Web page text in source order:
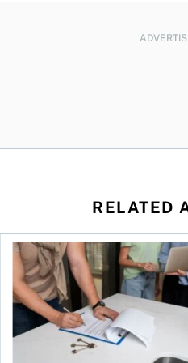
RELATED
for a dollar?
The hidden value of a